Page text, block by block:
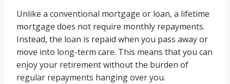
Unlike a conventional mortgage or loan, a lifetime
mortgage does not require monthly repayments.
Instead, the loan is repaid when you pass away or
move into long-term care. This means that you can
enjoy your retirement without the burden of
regular repayments hanging over you.